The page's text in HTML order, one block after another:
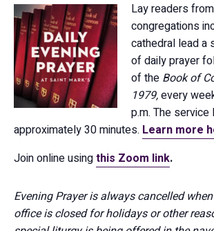
Lay readers
congregations
cathedral lead a
of daily prayer
of the Book of
1979,every
p.m. The
approximately 30 minutes. Learn more
Join online usingthis Zoom link.
Evening Prayer is always cancelled
office is closed for holidays or other